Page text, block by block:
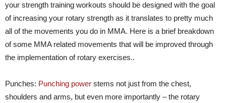
your strength training workouts should be designed with the goal
of increasing your rotary strength as it translates to pretty much
all of the movements you do in MMA. Here is a brief breakdown
of some MMA related movements that will be improved through
the implementation of rotary exercises..
Punches: Punching power stems not just from the chest,
shoulders and arms, but even more importantly – the rotary